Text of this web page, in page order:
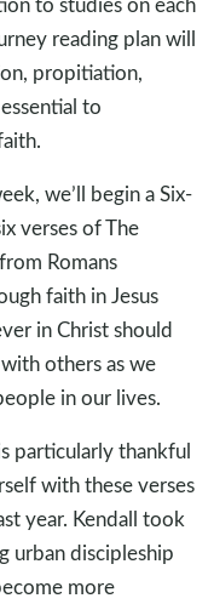
reading plan will
propitiation,
to
we’ll begin a Six-
verses of The
Romans
faith in Jesus
in Christ should
others as we
in our lives.
particularly thankful
with these verses
year. Kendall took
urban discipleship
more